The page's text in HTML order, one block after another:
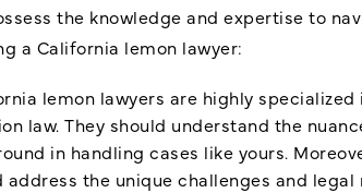
the knowledge and expertise to
a California lemon lawyer:
lemon lawyers are highly
law. They should understand the
in handling cases like yours.
the unique challenges and